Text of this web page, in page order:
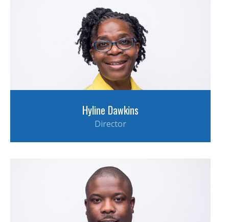
Hyline Dawkins
Director